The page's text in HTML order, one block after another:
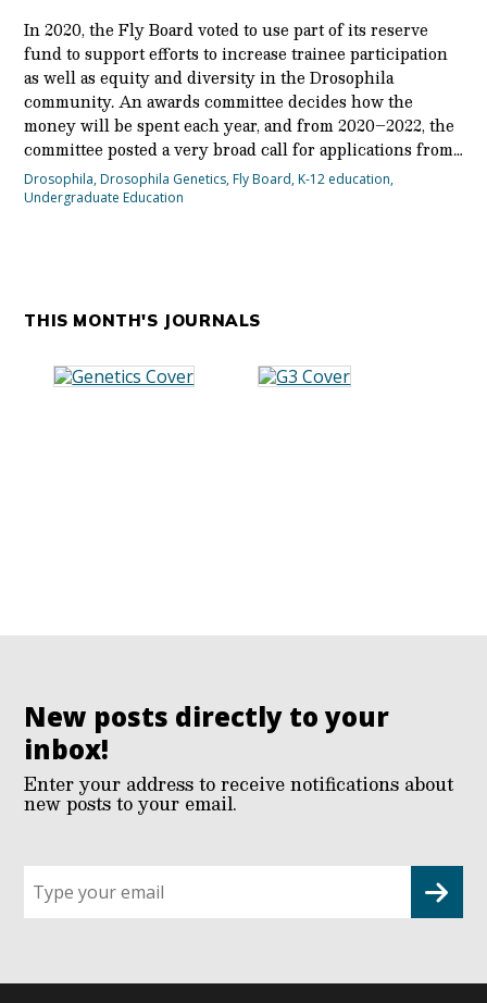
In 2020, the Fly Board voted to use part of its reserve
fund to support efforts to increase trainee participation
as well as equity and diversity in the Drosophila
community. An awards committee decides how the
money will be spent each year, and from 2020–2022, the
committee posted a very broad call for applications from…
Drosophila,Drosophila Genetics,Fly Board,K-12 education,
Undergraduate Education
THIS MONTH'S JOURNALS
New posts directly to your
inbox!
Enter your address to receive notifications about
new posts to your email.
up
for